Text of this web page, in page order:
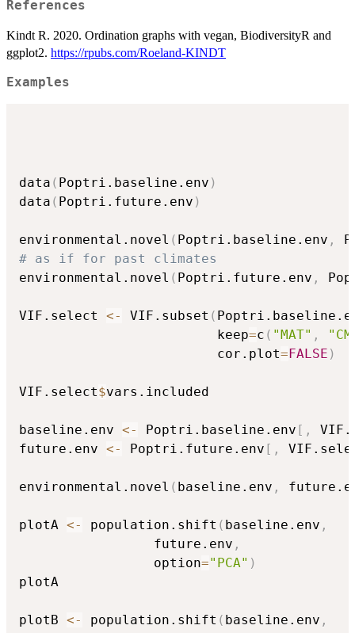
References
Kindt R. 2020. Ordination graphs with vegan, BiodiversityR and
ggplot2. https://rpubs.com/Roeland-KINDT
Examples
data ( Poptri.baseline.env )
data ( Poptri.future.env )
environmental.novel ( Poptri.baseline.env ,
# as if for past climates
environmental.novel ( Poptri.future.env ,
VIF.select <- VIF.subset (
                         keep
=c ( "MAT" ,
                         cor.plot
=FALSE )
VIF.select$vars.included
baseline.env <- Poptri.baseline.env [ ,
future.env <- Poptri.future.env [ ,
environmental.novel ( baseline.env ,
plotA <- population.shift ( baseline.env ,
                 future.env
,
                 option
="PCA" )
plotA
plotB <- population.shift ( baseline.env ,